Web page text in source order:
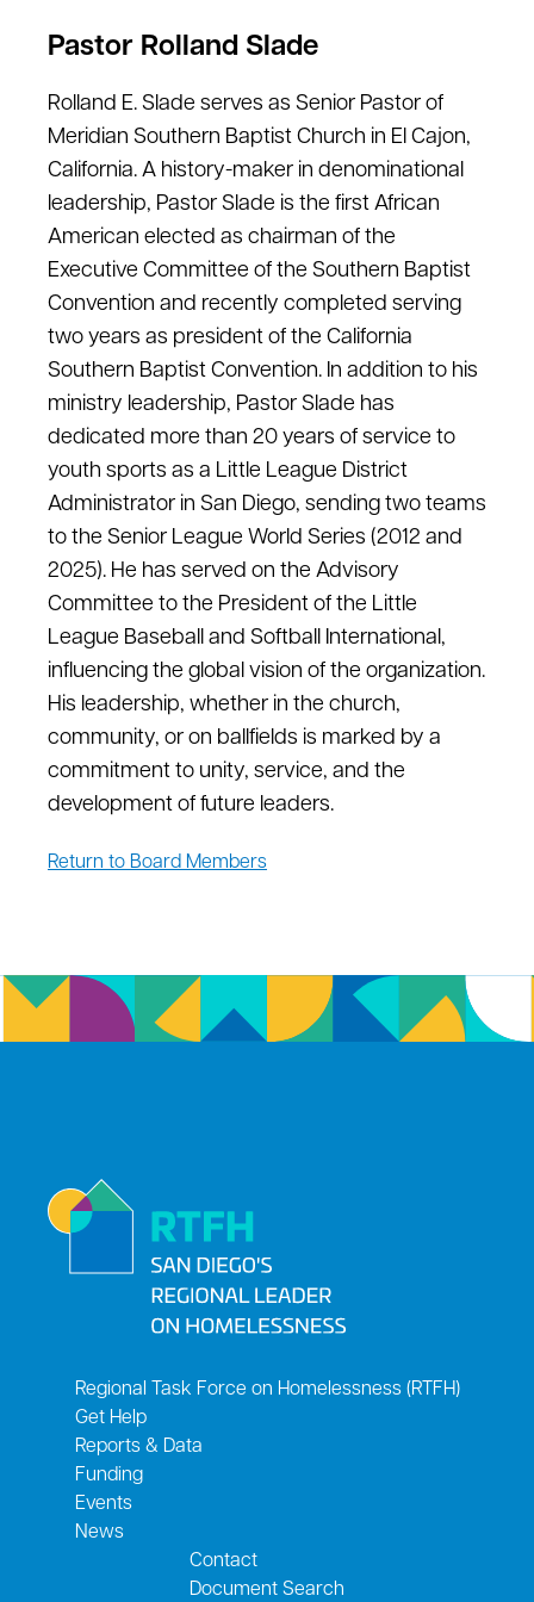
Pastor Rolland Slade
Rolland E. Slade serves as Senior Pastor of
Meridian Southern Baptist Church in El Cajon,
California. A history-maker in denominational
leadership, Pastor Slade is the first African
American elected as chairman of the
Executive Committee of the Southern Baptist
Convention and recently completed serving
two years as president of the California
Southern Baptist Convention. In addition to his
ministry leadership, Pastor Slade has
dedicated more than 20 years of service to
youth sports as a Little League District
Administrator in San Diego, sending two teams
to the Senior League World Series (2012 and
2025). He has served on the Advisory
Committee to the President of the Little
League Baseball and Softball International,
influencing the global vision of the organization.
His leadership, whether in the church,
community, or on ballfields is marked by a
commitment to unity, service, and the
development of future leaders.
Return to Board Members
Regional Task Force on Homelessness (RTFH)
Get Help
Reports & Data
Funding
Events
News
Contact
Document Search